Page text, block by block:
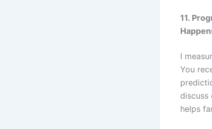
11.
I
You
discuss
helps